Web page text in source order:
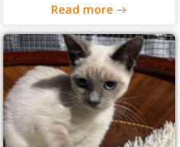
Read more